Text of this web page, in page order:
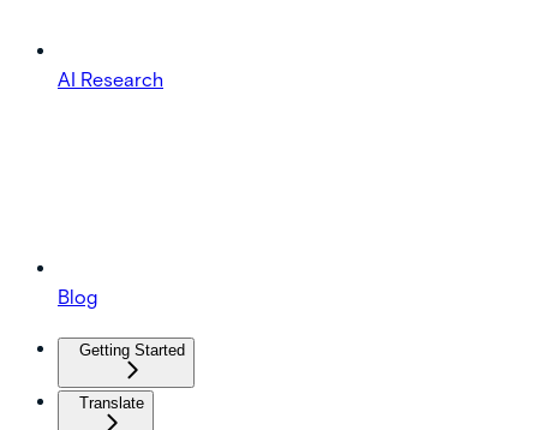
AI Research
Blog
Getting Started
Translate